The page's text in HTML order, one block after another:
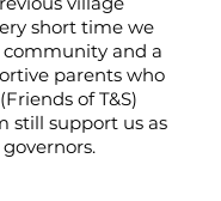
short time we
and a
parents who
of T&S)
still support us as